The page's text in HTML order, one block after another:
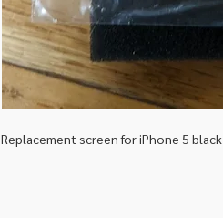
Replacement screen for iPhone 5 black